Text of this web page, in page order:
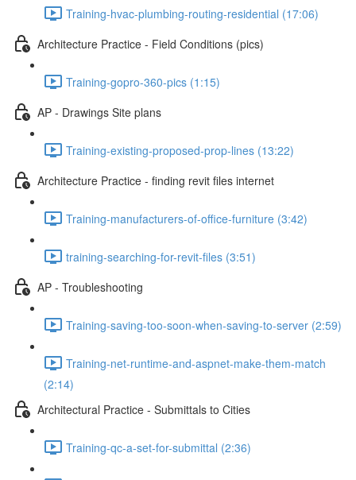
Training-hvac-plumbing-routing-residential (17:06)
Architecture Practice - Field Conditions (pics)
Training-gopro-360-pics (1:15)
AP - Drawings Site plans
Training-existing-proposed-prop-lines (13:22)
Architecture Practice - finding revit files internet
Training-manufacturers-of-office-furniture (3:42)
training-searching-for-revit-files (3:51)
AP - Troubleshooting
Training-saving-too-soon-when-saving-to-server (2:59)
Training-net-runtime-and-aspnet-make-them-match
(2:14)
Architectural Practice - Submittals to Cities
Training-qc-a-set-for-submittal (2:36)